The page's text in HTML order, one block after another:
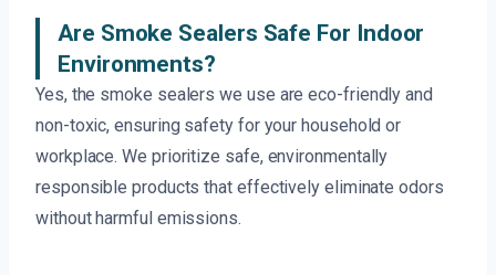
Are Smoke Sealers Safe For Indoor
Environments?
Yes, the smoke sealers we use are eco-friendly and
non-toxic, ensuring safety for your household or
workplace. We prioritize safe, environmentally
responsible products that effectively eliminate odors
without harmful emissions.